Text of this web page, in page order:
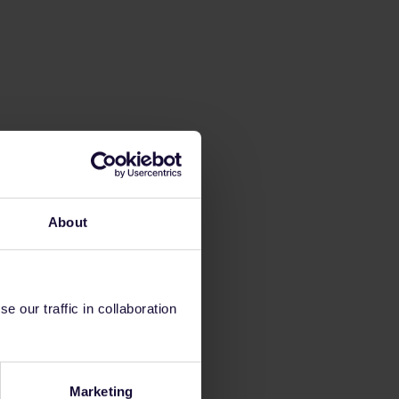
About
our traffic in collaboration
Marketing